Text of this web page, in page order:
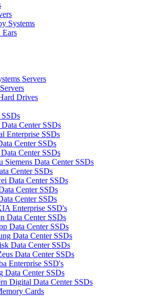
Systems
Ears
Servers
Drives
Center SSDs
Enterprise SSDs
Center SSDs
Center SSDs
Siemens Data Center SSDs
Center SSDs
Data Center SSDs
Center SSDs
Center SSDs
Enterprise SSD's
Data Center SSDs
Data Center SSDs
Data Center SSDs
Data Center SSDs
Data Center SSDs
Enterprise SSD's
Data Center SSDs
Digital Data Center SSDs
Cards